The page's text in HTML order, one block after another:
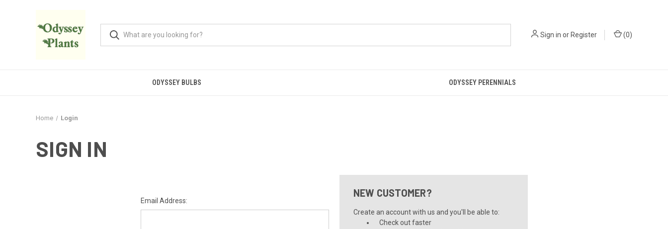
Sign in orRegister (0)
ODYSSEY BULBS ODYSSEY PERENNIALS
Home Login
SIGN IN
Email Address:
NEW CUSTOMER?
Create an account with us and you'll be able to:
Check out faster